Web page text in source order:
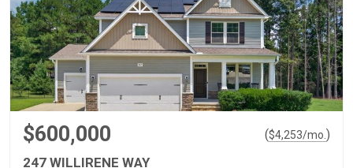
$600,000 ($4,253/mo. )
247 WILLIRENE WAY